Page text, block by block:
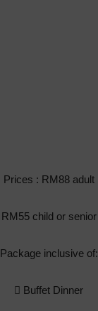
Prices : RM88 adult
RM55 child or senior
Package inclusive of:
 Buffet Dinner